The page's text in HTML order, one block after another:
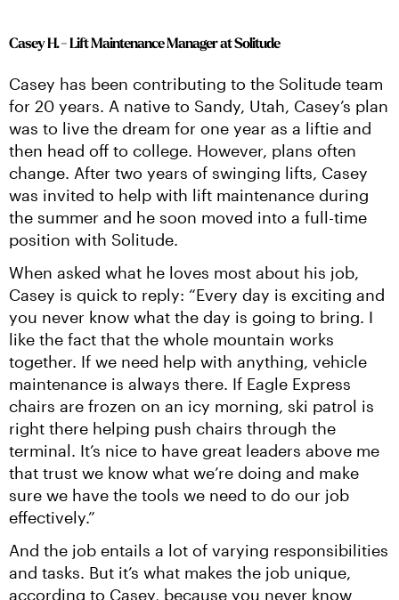
Casey H. - Lift Maintenance Manager at Solitude
Casey has been contributing to the Solitude team
for 20 years. A native to Sandy, Utah, Casey’s plan
was to live the dream for one year as a liftie and
then head off to college. However, plans often
change. After two years of swinging lifts, Casey
was invited to help with lift maintenance during
the summer and he soon moved into a full-time
position with Solitude.
When asked what he loves most about his job,
Casey is quick to reply: “Every day is exciting and
you never know what the day is going to bring. I
like the fact that the whole mountain works
together. If we need help with anything, vehicle
maintenance is always there. If Eagle Express
chairs are frozen on an icy morning, ski patrol is
right there helping push chairs through the
terminal. It’s nice to have great leaders above me
that trust we know what we’re doing and make
sure we have the tools we need to do our job
effectively.”
And the job entails a lot of varying responsibilities
and tasks. But it’s what makes the job unique,
according to Casey, because you never know